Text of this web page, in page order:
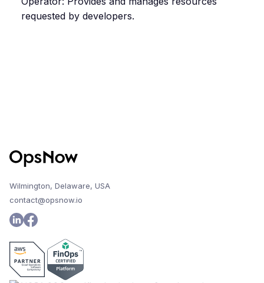
requested by developers.
Wilmington, Delaware, USA
contact@opsnow.io